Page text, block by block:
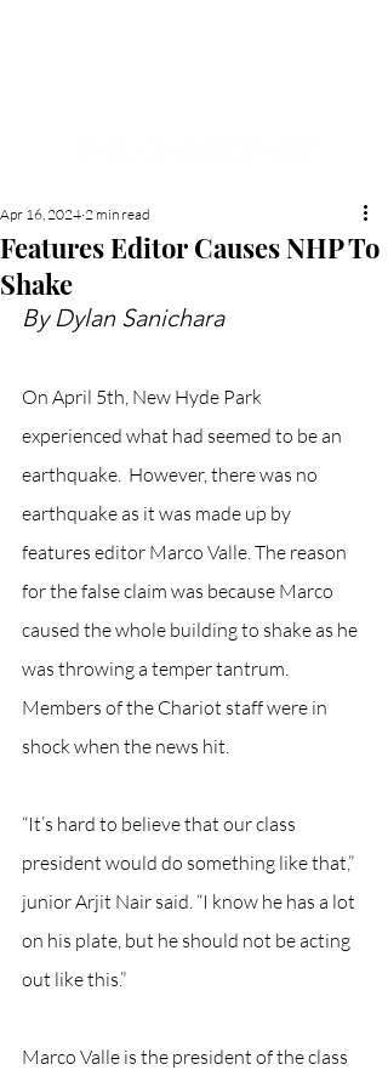
Features Editor Causes NHP To
Shake
Apr 16, 2024 2 min read
By Dylan Sanichara
On April 5th, New Hyde Park
experienced what had seemed to be an
earthquake.  However, there was no
earthquake as it was made up by
features editor Marco Valle. The reason
for the false claim was because Marco
caused the whole building to shake as he
was throwing a temper tantrum.
Members of the Chariot staff were in
shock when the news hit.
“It’s hard to believe that our class
president would do something like that,”
junior Arjit Nair said. “I know he has a lot
on his plate, but he should not be acting
out like this.”
Marco Valle is the president of the class